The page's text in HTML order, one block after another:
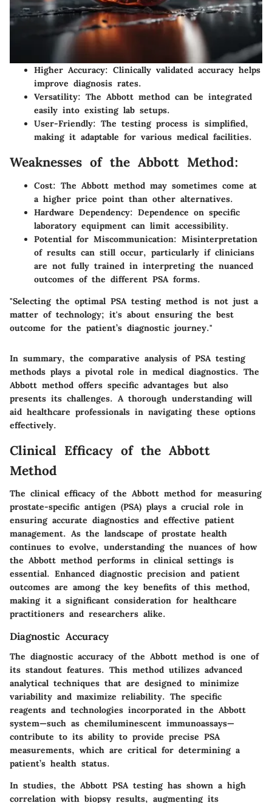
Higher Accuracy: Clinically validated accuracy helps
improve diagnosis rates.
Versatility: The Abbott method can be integrated
easily into existing lab setups.
User-Friendly: The testing process is simplified,
making it adaptable for various medical facilities.
Weaknesses of the Abbott Method:
Cost: The Abbott method may sometimes come at
a higher price point than other alternatives.
Hardware Dependency: Dependence on specific
laboratory equipment can limit accessibility.
Potential for Miscommunication: Misinterpretation
of results can still occur, particularly if clinicians
are not fully trained in interpreting the nuanced
outcomes of the different PSA forms.
"Selecting the optimal PSA testing method is not just a
matter of technology; it's about ensuring the best
outcome for the patient’s diagnostic journey."
In summary, the comparative analysis of PSA testing
methods plays a pivotal role in medical diagnostics. The
Abbott method offers specific advantages but also
presents its challenges. A thorough understanding will
aid healthcare professionals in navigating these options
effectively.
Clinical Efficacy of the Abbott
Method
The clinical efficacy of the Abbott method for measuring
prostate-specific antigen (PSA) plays a crucial role in
ensuring accurate diagnostics and effective patient
management. As the landscape of prostate health
continues to evolve, understanding the nuances of how
the Abbott method performs in clinical settings is
essential. Enhanced diagnostic precision and patient
outcomes are among the key benefits of this method,
making it a significant consideration for healthcare
practitioners and researchers alike.
Diagnostic Accuracy
The diagnostic accuracy of the Abbott method is one of
its standout features. This method utilizes advanced
analytical techniques that are designed to minimize
variability and maximize reliability. The specific
reagents and technologies incorporated in the Abbott
system—such as chemiluminescent immunoassays—
contribute to its ability to provide precise PSA
measurements, which are critical for determining a
patient’s health status.
In studies, the Abbott PSA testing has shown a high
correlation with biopsy results, augmenting its